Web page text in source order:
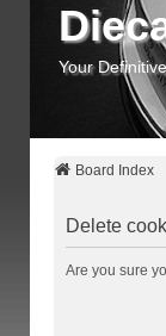
Your
Board Index
Delete
Are you sure